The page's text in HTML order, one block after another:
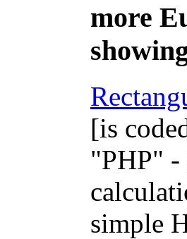
more
[is
"PHP" -
simple